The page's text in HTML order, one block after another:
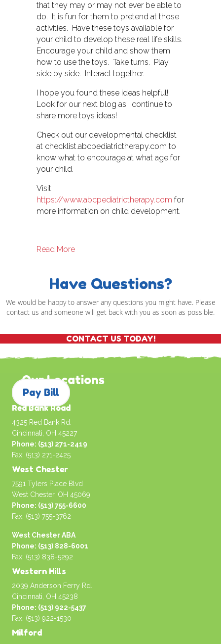
that they may or may not ever be able to
do. It is fun for them to pretend at those
activities. Have these toys available for
your child to develop these real life skills.
Encourage your child and show them
how to use the toys. Take turns. Play
side by side. Interact together.
I hope you found these ideas helpful!
Look for our next blog as I continue to
share more toys ideas!
Check out our developmental checklist
at checklist.abcpediatrictherapy.com to
know what to encourage at what age for
your child.
Visit
https://www.abcpediatrictherapy.com for
more information on child development.
Read Moreabout Christmas Ideas For The Older
Have Questions?
We would be happy to answer any questions you might have. Please
contact us and someone will get back with you as soon as possible.
CONTACT US TODAY!
Our Locations
Pay Bill
Red Bank Road
4325 Red Bank Rd.
Cincinnati, OH 45227
Phone: (513) 271-2419
Fax: (513) 271-2425
West Chester
7591 Tylers Place Blvd
West Chester, OH 45069
Phone: (513) 755-6600
Fax: (513) 755-3762
West Chester ABA
Phone: (513) 828-6001
Fax: (513) 838-5292
Western Hills
2039 Anderson Ferry Rd.
Cincinnati, OH 45238
Phone: (513) 922-5437
Fax: (513) 922-1530
Milford